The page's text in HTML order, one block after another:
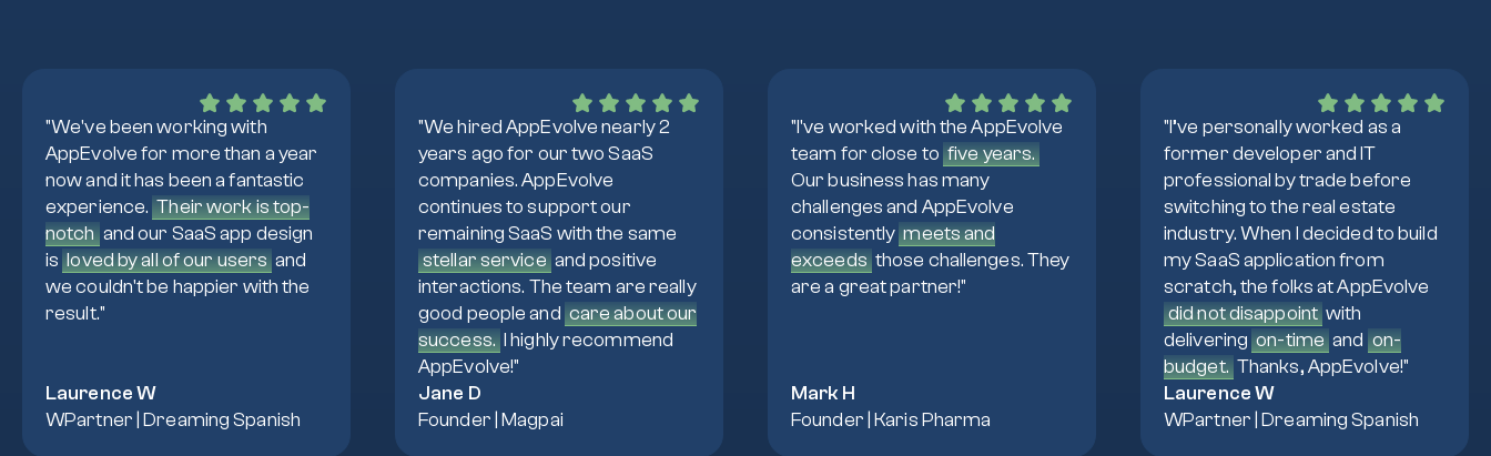
"We've been working with
AppEvolve for more than a year
now and it has been a fantastic
experience.Their work is top-
notchand our SaaS app design
isloved by all of our users and
we couldn't be happier with the
result."
Laurence W
WPartner | Dreaming Spanish
"We hired AppEvolve nearly 2
years ago for our two SaaS
companies. AppEvolve
continues to support our
remaining SaaS with the same
stellar serviceand positive
interactions. The team are really
good people and care about our
success.I highly recommend
AppEvolve!"
Jane D
Founder | Magpai
"I've worked with the AppEvolve
team for close tofive years.
Our business has many
challenges and AppEvolve
consistentlymeets and
exceedsthose challenges. They
are a great partner!"
Mark H
Founder | Karis Pharma
"I’ve personally worked as a
former developer and IT
professional by trade before
switching to the real estate
industry. When I decided to build
my SaaS application from
scratch, the folks at AppEvolve
did not disappoint with
deliveringon-time and on-
budget.Thanks, AppEvolve!"
Laurence W
WPartner | Dreaming Spanish